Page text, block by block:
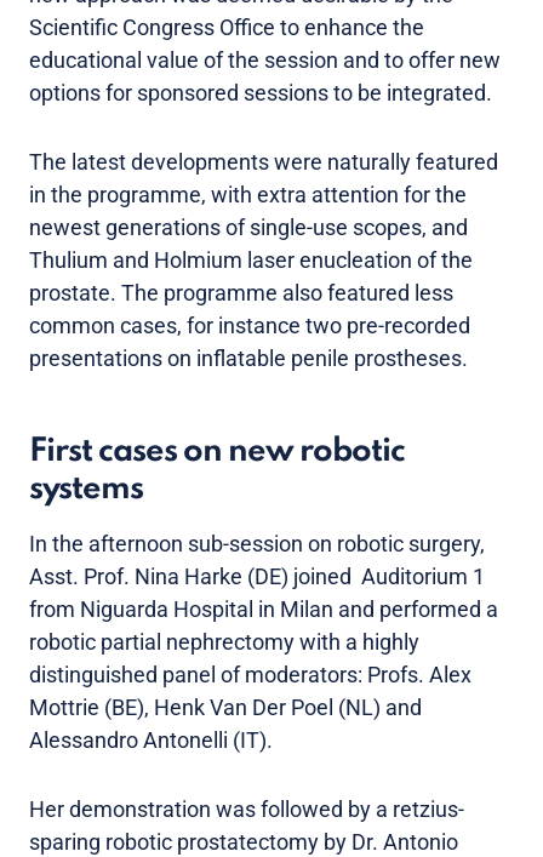
Scientific Congress Office to enhance the
educational value of the session and to offer new
options for sponsored sessions to be integrated.
The latest developments were naturally featured
in the programme, with extra attention for the
newest generations of single-use scopes, and
Thulium and Holmium laser enucleation of the
prostate. The programme also featured less
common cases, for instance two pre-recorded
presentations on inflatable penile prostheses.
First cases on new robotic
systems
In the afternoon sub-session on robotic surgery,
Asst. Prof. Nina Harke (DE) joined Auditorium 1
from Niguarda Hospital in Milan and performed a
robotic partial nephrectomy with a highly
distinguished panel of moderators: Profs. Alex
Mottrie (BE), Henk Van Der Poel (NL) and
Alessandro Antonelli (IT).
Her demonstration was followed by a retzius-
sparing robotic prostatectomy by Dr. Antonio